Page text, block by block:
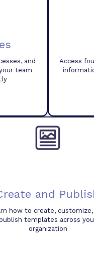
and
team
Access
and
how to create, customize,
templates across
organization